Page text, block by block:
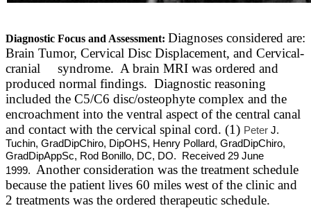
Diagnostic Focus and Assessment: Diagnoses considered are:
Brain Tumor, Cervical Disc Displacement, and Cervical-
cranial syndrome. A brain MRI was ordered and
produced normal findings. Diagnostic reasoning
included the C5/C6 disc/osteophyte complex and the
encroachment into the ventral aspect of the central canal
and contact with the cervical spinal cord. (1) Peter J.
Tuchin, GradDipChiro, DipOHS, Henry Pollard, GradDipChiro,
GradDipAppSc, Rod Bonillo, DC, DO. Received 29 June
1999. Another consideration was the treatment schedule
because the patient lives 60 miles west of the clinic and
2 treatments was the ordered therapeutic schedule.